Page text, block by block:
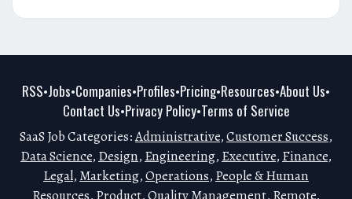
RSS•Jobs•Companies•Profiles•Pricing•Resources•About Us•
Contact Us•Privacy Policy•Terms of Service
SaaS Job Categories:Administrative,Customer Success,
Data Science, Design, Engineering, Executive, Finance,
Legal, Marketing,Operations, People & Human